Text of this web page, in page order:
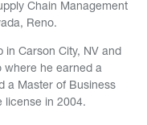
Chain Management
Reno.
in Carson City, NV and
where he earned a
a Master of Business
license in 2004.